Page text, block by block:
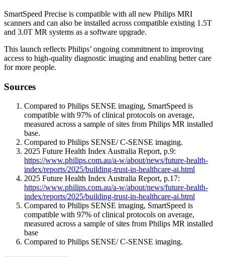
SmartSpeed Precise is compatible with all new Philips MRI
scanners and can also be installed across compatible existing 1.5T
and 3.0T MR systems as a software upgrade.
This launch reflects Philips’ ongoing commitment to improving
access to high‑quality diagnostic imaging and enabling better care
for more people.
Sources
Compared to Philips SENSE imaging, SmartSpeed is
compatible with 97% of clinical protocols on average,
measured across a sample of sites from Philips MR installed
base.
Compared to Philips SENSE/ C-SENSE imaging.
2025 Future Health Index Australia Report, p.9:
https://www.philips.com.au/a-w/about/news/future-health-
index/reports/2025/building-trust-in-healthcare-ai.html
2025 Future Health Index Australia Report, p.17:
https://www.philips.com.au/a-w/about/news/future-health-
index/reports/2025/building-trust-in-healthcare-ai.html
Compared to Philips SENSE imaging, SmartSpeed is
compatible with 97% of clinical protocols on average,
measured across a sample of sites from Philips MR installed
base
Compared to Philips SENSE/ C-SENSE imaging.